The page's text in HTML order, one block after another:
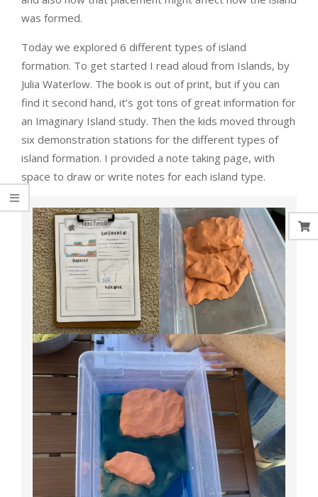
was formed.
Today we explored 6 different types of island
formation. To get started I read aloud from Islands, by
Julia Waterlow. The book is out of print, but if you can
find it second hand, it’s got tons of great information for
an Imaginary Island study. Then the kids moved through
six demonstration stations for the different types of
island formation. I provided a note taking page, with
space to draw or write notes for each island type.